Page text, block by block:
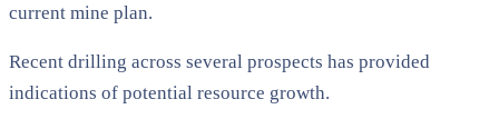
current mine plan.
Recent drilling across several prospects has provided
indications of potential resource growth.